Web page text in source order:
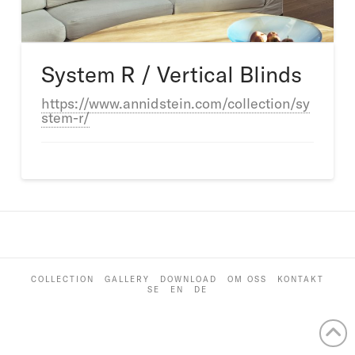
System R / Vertical Blinds
https://www.annidstein.com/collection/sy
stem-r/
COLLECTION GALLERY DOWNLOAD OM OSS
KONTAKT
SE
EN DE